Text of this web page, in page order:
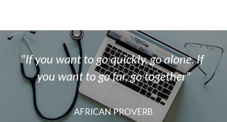
"If you want to go quickly, go alone. If
you want to go far, go together"
AFRICAN PROVERB